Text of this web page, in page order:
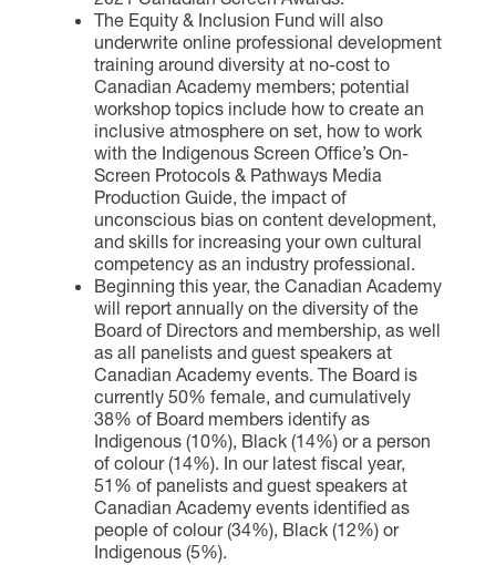
The Equity & Inclusion Fund will also
underwrite online professional development
training around diversity at no-cost to
Canadian Academy members; potential
workshop topics include how to create an
inclusive atmosphere on set, how to work
with the Indigenous Screen Office’s On-
Screen Protocols & Pathways Media
Production Guide, the impact of
unconscious bias on content development,
and skills for increasing your own cultural
competency as an industry professional.
Beginning this year, the Canadian Academy
will report annually on the diversity of the
Board of Directors and membership, as well
as all panelists and guest speakers at
Canadian Academy events. The Board is
currently 50% female, and cumulatively
38% of Board members identify as
Indigenous (10%), Black (14%) or a person
of colour (14%). In our latest fiscal year,
51% of panelists and guest speakers at
Canadian Academy events identified as
people of colour (34%), Black (12%) or
Indigenous (5%).